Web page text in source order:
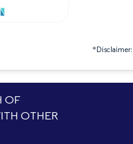
*Disclaimer:
OF
OTHER